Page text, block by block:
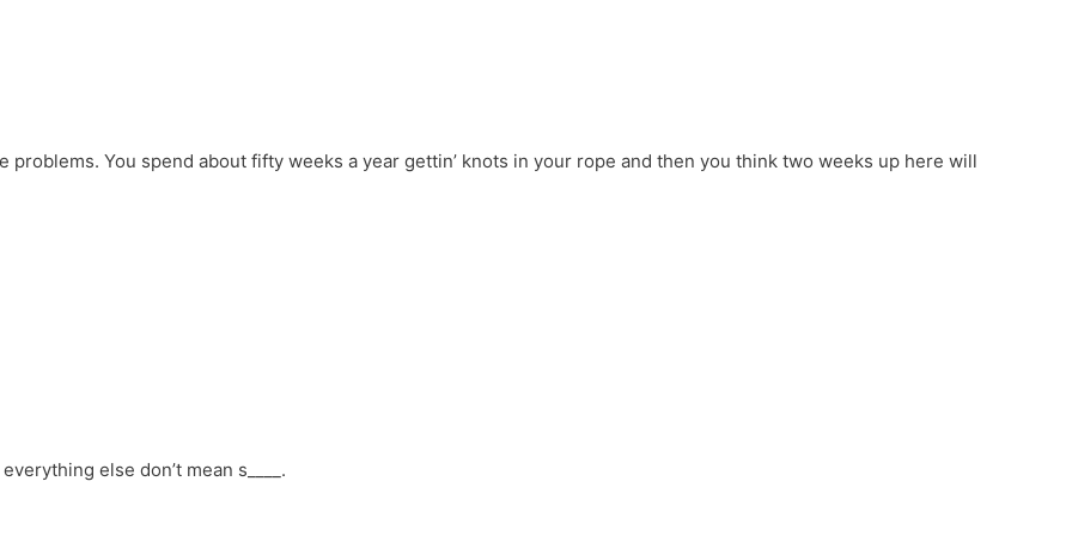
problems. You spend about fifty weeks a year gettin’ knots in your rope and then you think two weeks up here will
else don’t mean s____.